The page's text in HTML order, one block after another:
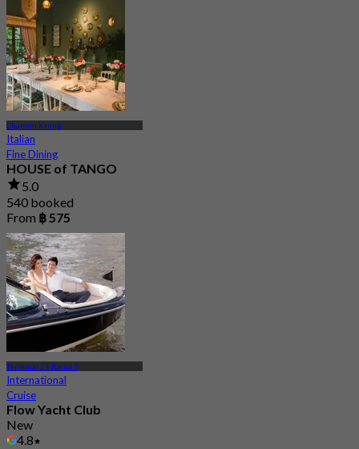
Charoen Krung
Italian
Fine Dining
HOUSE of TANGO
5.0
540 booked
From ฿ 575
Terminal 21 Rama 3
International
Cruise
Flow Yacht Club
New
4.8